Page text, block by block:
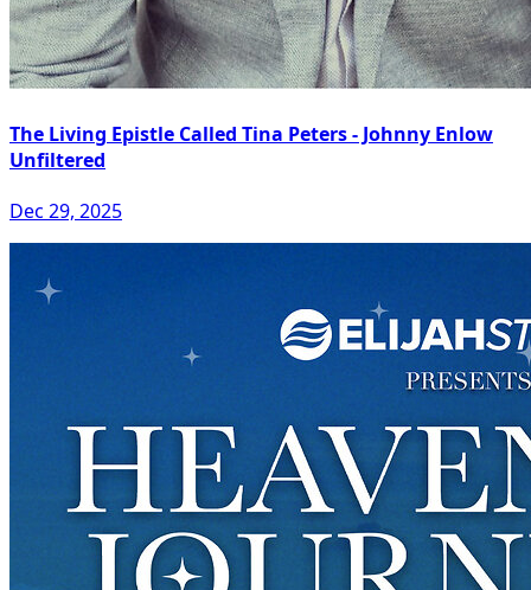
The Living Epistle Called Tina Peters - Johnny Enlow
Unfiltered
Dec 29, 2025